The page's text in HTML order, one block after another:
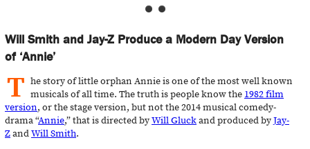
Will Smith and Jay-Z Produce a Modern Day Version
of ‘Annie’
T he story of little orphan Annie is one of the most well known
musicals of all time. The truth is people know the 1982 film
version, or the stage version, but not the 2014 musical comedy-
drama “Annie,” that is directed byWill Gluckand produced byJay-
ZandWill Smith.